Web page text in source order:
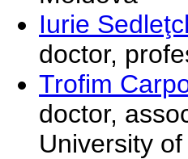
Iurie
doctor,
Trofim
doctor,
University